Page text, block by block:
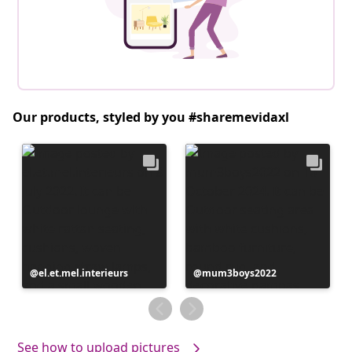
Our products, styled by you #sharemevidaxl
Post
published
el.et.mel.interieurs
Post
published
by
mum3boys2022
See how to upload pictures